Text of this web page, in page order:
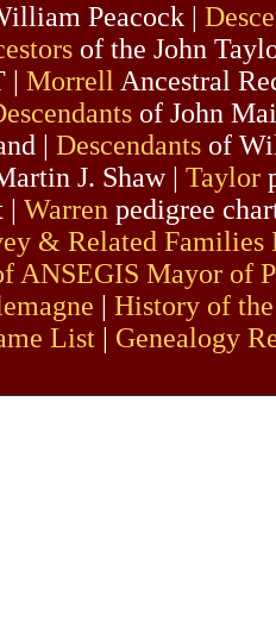
Peacock |
of the John
| Morrell Ancestral
of John
| Descendantsof
J. Shaw | Taylor
| Warren pedigree
& Related Families
ANSEGIS Mayor of
| History of
List| Genealogy